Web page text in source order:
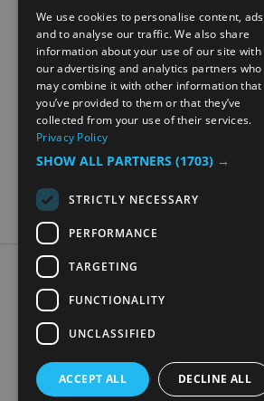
Accessibility Statement
Data Protection Policy
Contact Us
ENGLISH
NORWEGIAN
GERMAN
We use cookies to personalise content, ads
and to analyse our traffic. We also share
information about your use of our site with
our advertising and analytics partners who
may combine it with other information that
you’ve provided to them or that they’ve
collected from your use of their services.
Privacy Policy
SHOW ALL PARTNERS (1703) →
STRICTLY NECESSARY
PERFORMANCE
TARGETING
FUNCTIONALITY
UNCLASSIFIED
ACCEPT ALL DECLINE ALL